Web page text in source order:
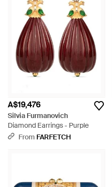
A$19,476
Silvia Furmanovich
Diamond Earrings - Purple
From FARFETCH